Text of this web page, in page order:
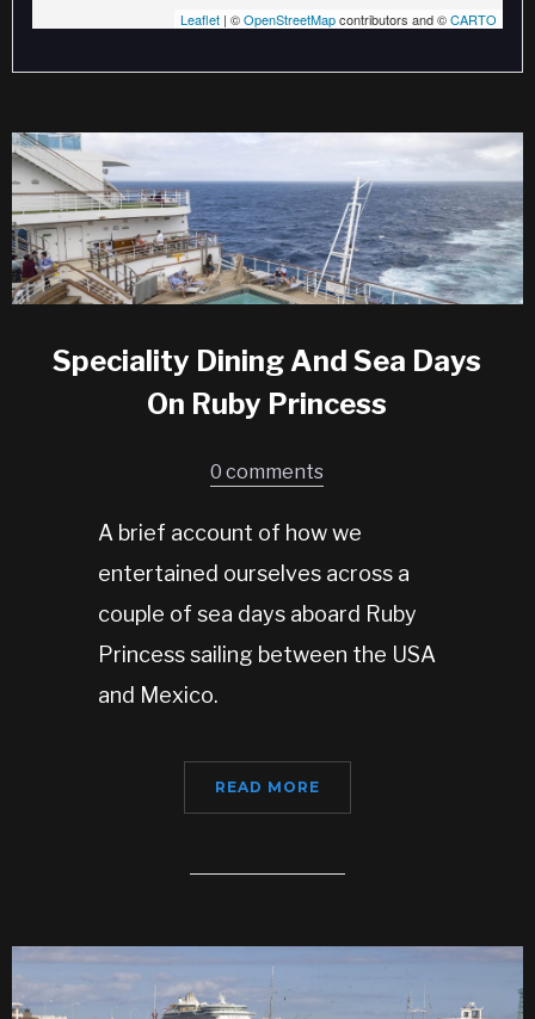
Leaflet | ©OpenStreetMapcontributors and ©CARTO
Speciality Dining And Sea Days
On Ruby Princess
0 comments
A brief account of how we
entertained ourselves across a
couple of sea days aboard Ruby
Princess sailing between the USA
and Mexico.
READ MORE